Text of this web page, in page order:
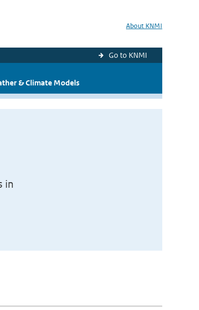
About KNMI
Go to KNMI
& Climate Models
in